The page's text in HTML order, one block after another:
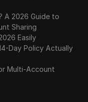
A 2026 Guide to
Sharing
Easily
Day Policy Actually
Multi-Account